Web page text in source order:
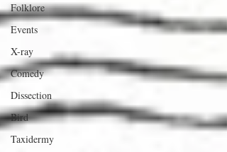
Folklore
Events
X-ray
Comedy
Dissection
Bird
Taxidermy